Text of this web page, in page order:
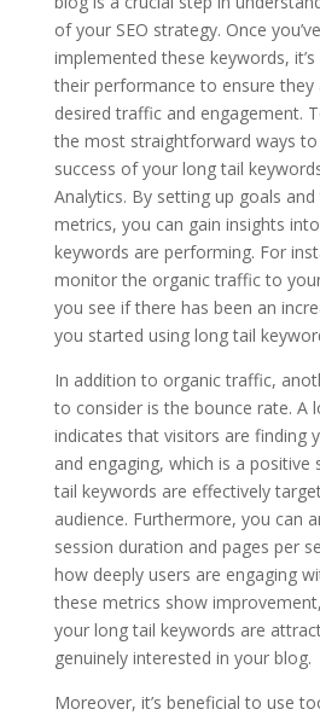
of your SEO strategy. Once
implemented these keywords,
their performance to ensure they
desired traffic and engagement.
the most straightforward ways
success of your long tail
Analytics. By setting up goals
metrics, you can gain insights
keywords are performing. For
monitor the organic traffic to
you see if there has been an
you started using long tail
In addition to organic traffic,
to consider is the bounce rate. A
indicates that visitors are finding
and engaging, which is a positive
tail keywords are effectively
audience. Furthermore, you can
session duration and pages per
how deeply users are engaging
these metrics show
your long tail keywords are
genuinely interested in your blog.
Moreover, it’s beneficial to use